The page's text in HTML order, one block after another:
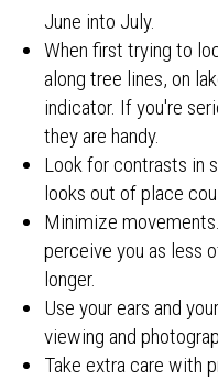
June into July.
When first trying to
along tree lines, on
indicator. If you're
they are handy.
Look for contrasts in
looks out of place
Minimize
perceive you as less
longer.
Use your ears and
viewing and
Take extra care with